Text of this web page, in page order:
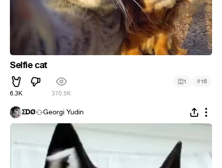
Selfie cat
6.3K 370.5K
1 #16
ΣDØ Georgi Yudin